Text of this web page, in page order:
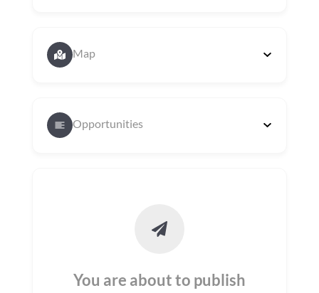
Map
Opportunities
You are about to publish